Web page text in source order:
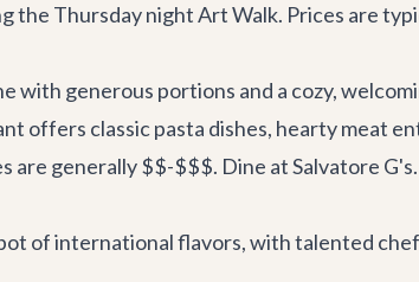
the Thursday night Art Walk. Prices are
with generous portions and a cozy,
classic pasta dishes, hearty meat
are generally $$-$$$. Dine at Salvatore G's.
of international flavors, with talented